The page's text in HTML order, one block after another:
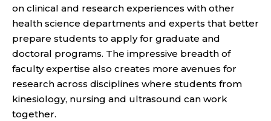
on clinical and research experiences with other
health science departments and experts that better
prepare students to apply for graduate and
doctoral programs. The impressive breadth of
faculty expertise also creates more avenues for
research across disciplines where students from
kinesiology, nursing and ultrasound can work
together.